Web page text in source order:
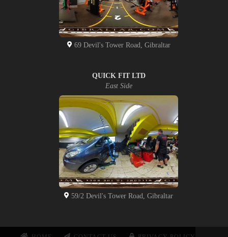
69 Devil's Tower Road, Gibraltar
QUICK FIT LTD
East Side
59/2 Devil's Tower Road, Gibraltar